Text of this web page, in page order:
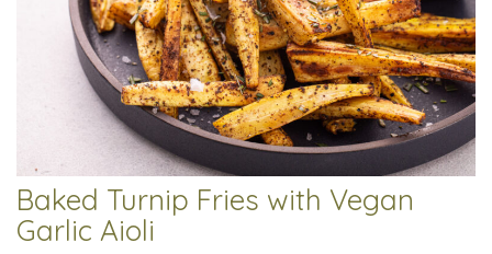
Baked Turnip Fries with Vegan
Garlic Aioli